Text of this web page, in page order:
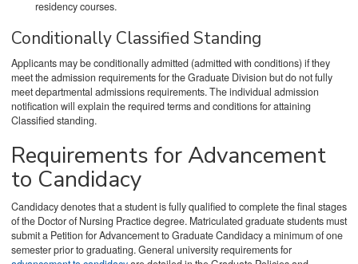
residency courses.
Conditionally Classified Standing
Applicants may be conditionally admitted (admitted with conditions) if they
meet the admission requirements for the Graduate Division but do not fully
meet departmental admissions requirements. The individual admission
notification will explain the required terms and conditions for attaining
Classified standing.
Requirements for Advancement
to Candidacy
Candidacy denotes that a student is fully qualified to complete the final stages
of the Doctor of Nursing Practice degree. Matriculated graduate students must
submit a Petition for Advancement to Graduate Candidacy a minimum of one
semester prior to graduating. General university requirements for